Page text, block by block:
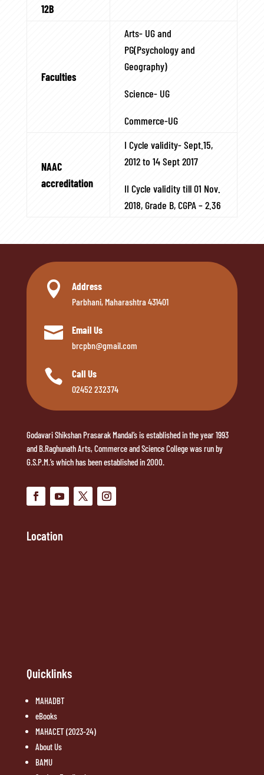
12B
Faculties
Arts- UG and
PG(Psychology and
Geography)
Science- UG
Commerce-UG
NAAC
accreditation
I Cycle validity- Sept.15,
2012 to 14 Sept 2017
II Cycle validity till 01 Nov.
2018, Grade B, CGPA – 2.36
 Address
Parbhani, Maharashtra 431401
 Email Us
brcpbn@gmail.com
 Call Us
02452 232374
Godavari Shikshan Prasarak Mandal’s is established in the year 1993
and B.Raghunath Arts, Commerce and Science College was run by
G.S.P.M.’s which has been established in 2000.
Location
Quicklinks
MAHADBT
eBooks
MAHACET (2023-24)
About Us
BAMU